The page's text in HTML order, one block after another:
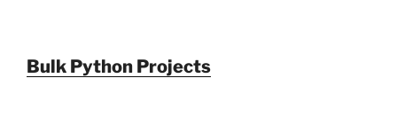
Bulk Python Projects